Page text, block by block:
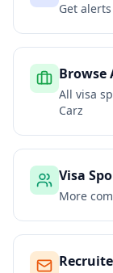
Get
Browse
All visa
Carz
Visa
More